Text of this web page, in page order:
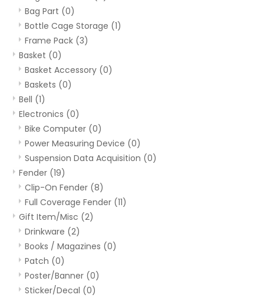
Bag Part (0)
Bottle Cage Storage (1)
Frame Pack (3)
Basket (0)
Basket Accessory (0)
Baskets (0)
Bell (1)
Electronics (0)
Bike Computer (0)
Power Measuring Device (0)
Suspension Data Acquisition (0)
Fender (19)
Clip-On Fender (8)
Full Coverage Fender (11)
Gift Item/Misc (2)
Drinkware (2)
Books / Magazines (0)
Patch (0)
Poster/Banner (0)
Sticker/Decal (0)